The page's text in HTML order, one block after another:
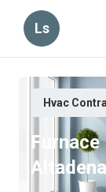
Ls
Hvac
Altadena